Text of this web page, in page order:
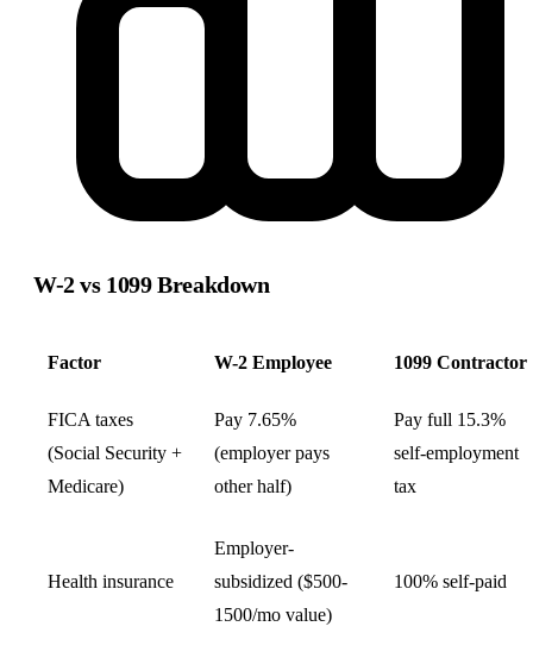
W-2 vs 1099Breakdown
Factor W-2 Employee 1099 Contractor
FICA taxes
(Social Security +
Medicare)
Pay 7.65%
(employer pays
other half)
Pay full 15.3%
self-employment
tax
Health insurance
Employer-
subsidized ($500-
1500/mo value)
100% self-paid